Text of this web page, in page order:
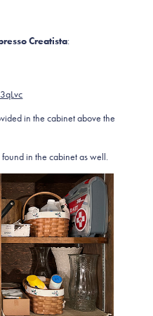
Creatista:
in the cabinet above the
in the cabinet as well.​​​​​​​